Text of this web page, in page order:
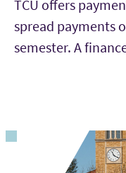
TCU offers
spread payments
semester. A